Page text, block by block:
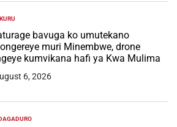
bavuga ko umutekano
muri Minembwe, drone
kumvikana hafi ya Kwa Mulima
6, 2026